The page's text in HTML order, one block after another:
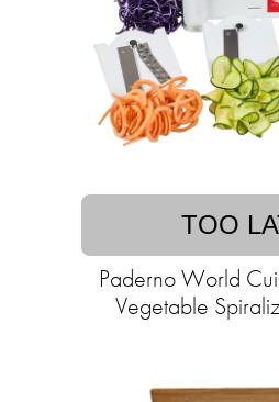
TOO
Paderno World
Vegetable